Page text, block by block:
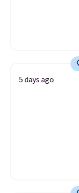
5 days ago